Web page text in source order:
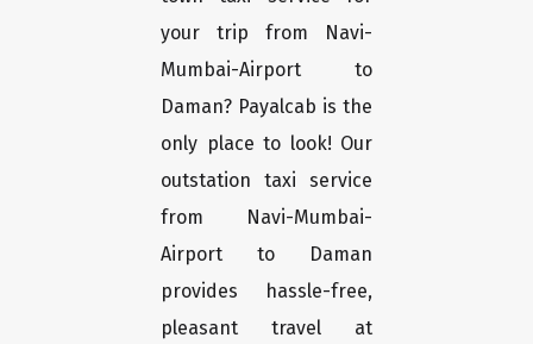
your trip from Navi-
Mumbai-Airport to
Daman? Payalcab is the
only place to look! Our
outstation taxi service
from Navi-Mumbai-
Airport to Daman
provides hassle-free,
pleasant travel at